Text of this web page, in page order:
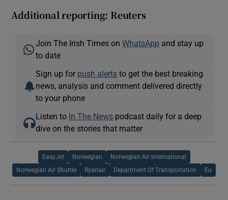
Additional reporting: Reuters
Join The Irish Times onWhatsApp and stay up
to date
Sign up for push alerts to get the best breaking
news, analysis and comment delivered directly
to your phone
Listen to In The News podcast daily for a deep
dive on the stories that matter
EasyJet Norwegian Norwegian Air International
Norwegian Air Shuttle Ryanair Department Of Transportation Eu